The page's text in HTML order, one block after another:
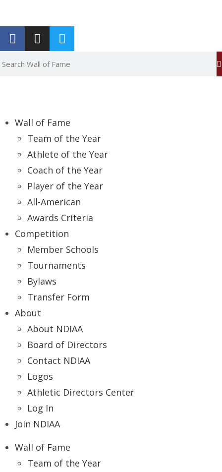
Wall of Fame
Team of the Year
Athlete of the Year
Coach of the Year
Player of the Year
All-American
Awards Criteria
Competition
Member Schools
Tournaments
Bylaws
Transfer Form
About
About NDIAA
Board of Directors
Contact NDIAA
Logos
Athletic Directors Center
Log In
Join NDIAA
Wall of Fame
Team of the Year